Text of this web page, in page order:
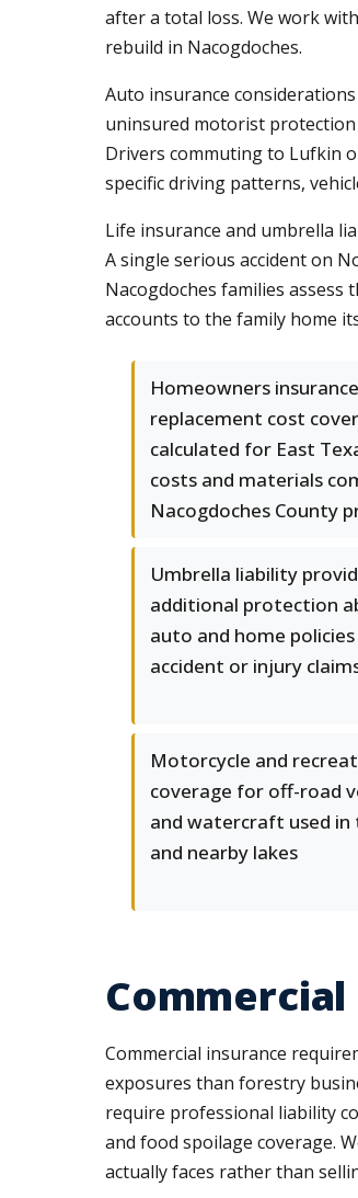
after a total loss. We work
rebuild in Nacogdoches.
Auto insurance
uninsured motorist protection
Drivers commuting to Lufkin
specific driving patterns,
Life insurance and umbrella
A single serious accident on
Nacogdoches families
accounts to the family home
Homeowners
replacement cost
calculated for East
costs and materials
Nacogdoches County
Umbrella liability
additional protection
auto and home
accident or injury
Motorcycle and
coverage for off-road
and watercraft used in
and nearby lakes
Commercial insurance
exposures than forestry
require professional liability
and food spoilage coverage.
actually faces rather than